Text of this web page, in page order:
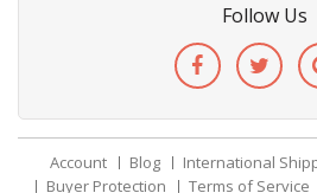
Follow Us
Account Blog International
Buyer Protection
Terms of Service